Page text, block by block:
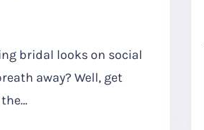
bridal looks on social
away? Well, get